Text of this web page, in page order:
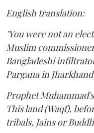
English translation:
"You were not an
Muslim
Bangladeshi
Pargana in
Prophet
This land (Waqf),
tribals, Jains or